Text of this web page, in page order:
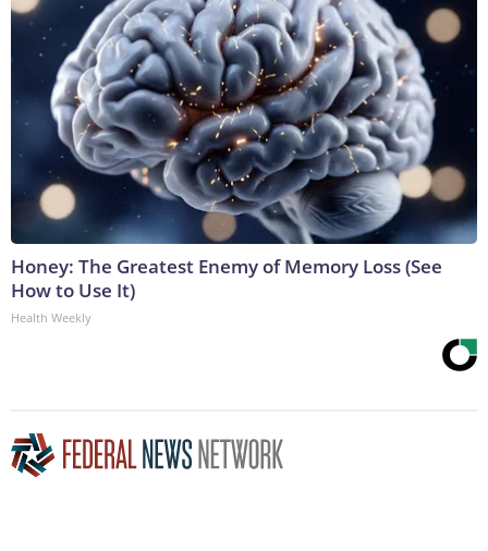
Honey: The Greatest Enemy of Memory Loss (See
How to Use It)
Health Weekly